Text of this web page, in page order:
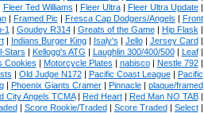
Fleer Ted Williams | Fleer Ultra| Fleer Ultra Update|
| Framed Pic | Fresca Cap Dodgers/Angels | Front
1 | Goudey R314| Greats of the Game| Hip Flask |
| Indians Burger King| Isaly's | Jello| Jersey Card|
Stars | Kellogg's ATG | Laughlin 300/400/500| Leaf|
Cookies | Motorcycle Plates | nabisco| Nestle 792|
| Old Judge N172| Pacific Coast League| Pacific
| Phoenix Giants Cramer| Pinnacle| plaque/framed
City Angels TCMA| Red Heart| Red Man NO TAB|
| Score Rookie/Traded| Score Traded| Select|